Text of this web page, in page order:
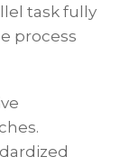
task fully
process